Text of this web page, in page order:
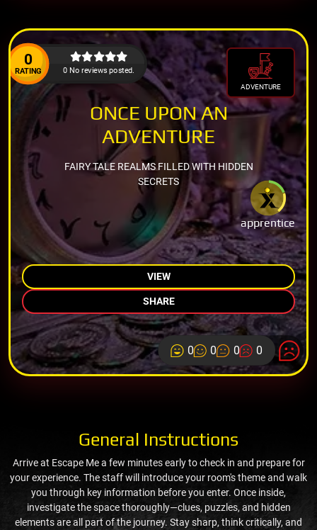
0
RATING 0 No reviews posted.
ADVENTURE
apprentice
ONCE UPON AN
ADVENTURE
FAIRY TALE REALMS FILLED WITH HIDDEN
SECRETS
VIEW
SHARE
0 0 0 0
General Instructions
Arrive at Escape Me a few minutes early to check in and prepare for
your experience. The staff will introduce your room's theme and walk
you through key information before you enter. Once inside,
investigate the space thoroughly—clues, puzzles, and hidden
elements are all part of the journey. Stay sharp, think critically, and